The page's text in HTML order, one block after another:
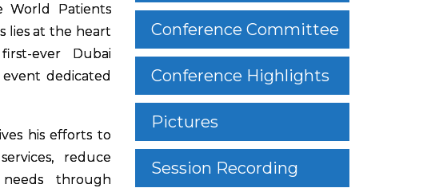
World Patients
lies at the heart
ever Dubai
dedicated
his efforts to
reduce
through
Conference Committee
Conference Highlights
Pictures
Session Recording